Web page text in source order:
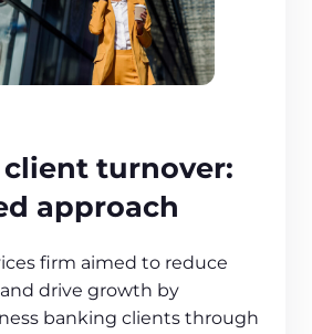
turnover:
approach
firm aimed to reduce
drive growth by
banking clients through